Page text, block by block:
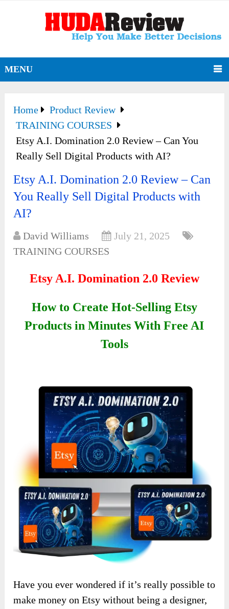
MENU
Home
Product Review
TRAINING COURSES
Etsy A.I. Domination 2.0 Review – Can You
Really Sell Digital Products with AI?
Etsy A.I. Domination 2.0 Review – Can
You Really Sell Digital Products with
AI?
David Williams
July 21, 2025
TRAINING COURSES
Etsy A.I. Domination 2.0 Review
How to Create Hot-Selling Etsy
Products in Minutes With Free AI
Tools
Have you ever wondered if it’s really possible to
make money on Etsy without being a designer,